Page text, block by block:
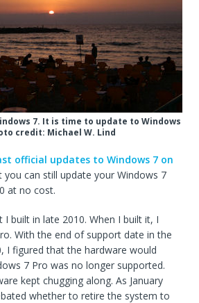
7. It is time to update to Windows
credit: Michael W. Lind
official updates to Windows 7 on
you can still update your Windows 7
at no cost.
I built in late 2010. When I built it, I
With the end of support date in the
I figured that the hardware would
7 Pro was no longer supported.
kept chugging along. As January
whether to retire the system to